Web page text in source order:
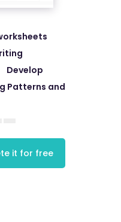
Develop
Patterns and
it for free